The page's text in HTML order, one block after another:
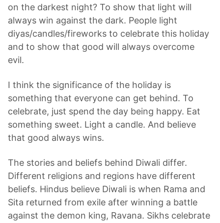
on the darkest night? To show that light will
always win against the dark. People light
diyas/candles/fireworks to celebrate this holiday
and to show that good will always overcome
evil.
I think the significance of the holiday is
something that everyone can get behind. To
celebrate, just spend the day being happy. Eat
something sweet. Light a candle. And believe
that good always wins.
The stories and beliefs behind Diwali differ.
Different religions and regions have different
beliefs. Hindus believe Diwali is when Rama and
Sita returned from exile after winning a battle
against the demon king, Ravana. Sikhs celebrate